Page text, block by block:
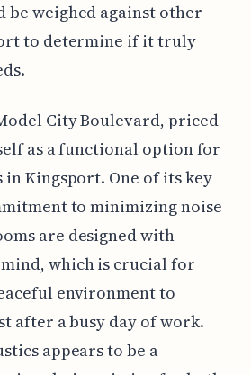
be weighed against other
to determine if it truly
City Boulevard, priced
as a functional option for
Kingsport. One of its key
to minimizing noise
are designed with
which is crucial for
environment to
after a busy day of work.
appears to be a